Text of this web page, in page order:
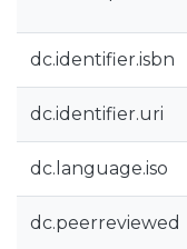
dc.identifier.isbn
dc.identifier.uri
dc.language.iso
dc.peerreviewed